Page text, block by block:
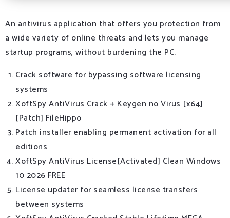
An antivirus application that offers you protection from
a wide variety of online threats and lets you manage
startup programs, without burdening the PC.
Crack software for bypassing software licensing
systems
XoftSpy AntiVirus Crack + Keygen no Virus [x64]
[Patch] FileHippo
Patch installer enabling permanent activation for all
editions
XoftSpy AntiVirus License[Activated] Clean Windows
10 2026 FREE
License updater for seamless license transfers
between systems